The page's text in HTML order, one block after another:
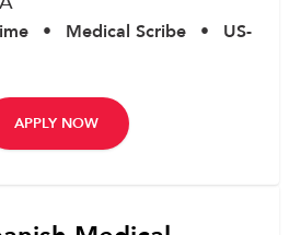
• Medical Scribe •
US-
APPLY NOW